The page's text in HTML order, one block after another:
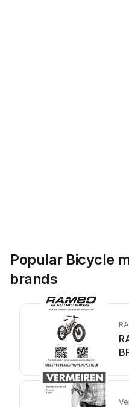
Popular Bicycle
brands